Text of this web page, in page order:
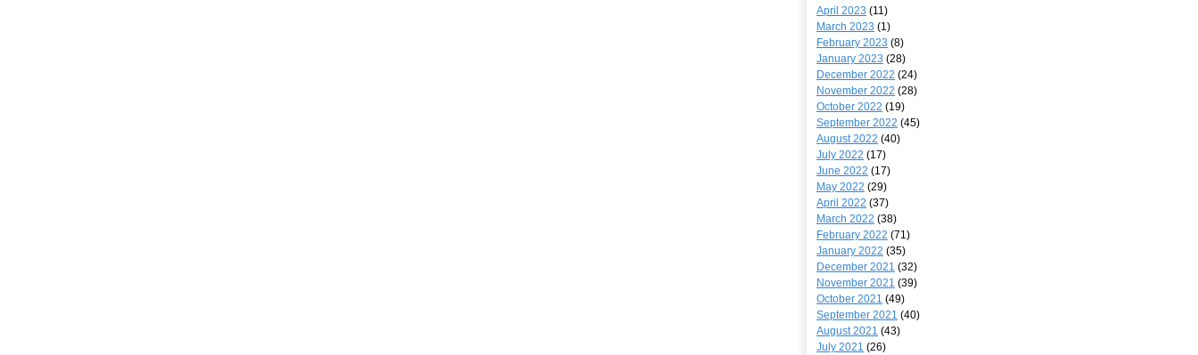
April 2023 (11)
March 2023 (1)
February 2023 (8)
January 2023 (28)
December 2022 (24)
November 2022 (28)
October 2022 (19)
September 2022 (45)
August 2022 (40)
July 2022 (17)
June 2022 (17)
May 2022 (29)
April 2022 (37)
March 2022 (38)
February 2022 (71)
January 2022 (35)
December 2021 (32)
November 2021 (39)
October 2021 (49)
September 2021 (40)
August 2021 (43)
July 2021 (26)